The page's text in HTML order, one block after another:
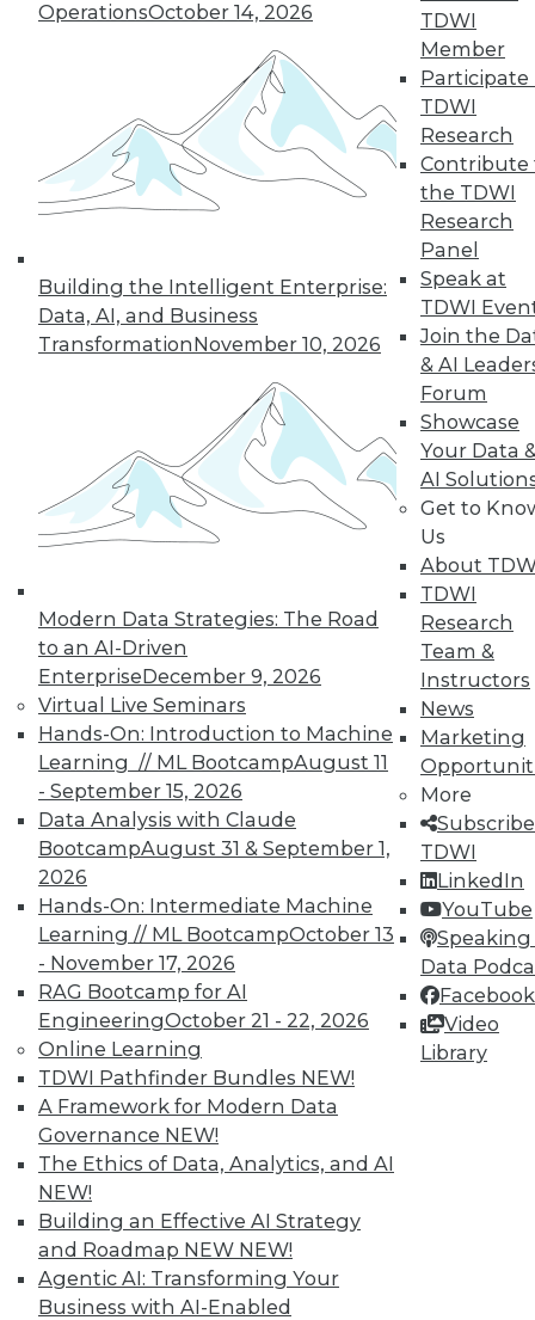
OperationsOctober 14, 2026
Building the Intelligent Enterprise:
Data, AI, and Business
TransformationNovember 10, 2026
Modern Data Strategies: The Road
to an AI-Driven
EnterpriseDecember 9, 2026
Virtual Live Seminars
Hands-On: Introduction to Machine
Learning // ML BootcampAugust 11
- September 15, 2026
Data Analysis with Claude
BootcampAugust 31 & September 1,
2026
Hands-On: Intermediate Machine
Learning // ML BootcampOctober 13
- November 17, 2026
RAG Bootcamp for AI
EngineeringOctober 21 - 22, 2026
Online Learning
TDWI Pathfinder Bundles NEW!
A Framework for Modern Data
Governance NEW!
The Ethics of Data, Analytics, and AI
NEW!
Building an Effective AI Strategy
and Roadmap NEW NEW!
Agentic AI: Transforming Your
Business with AI-Enabled
TDWI
Member
Participate
TDWI
Research
Contribute
the TDWI
Research
Panel
Speak at
TDWI
Join the
& AI
Forum
Showcase
Your Data
AI
Get to
Us
About
TDWI
Research
Team &
Instructors
News
Marketing
More
TDWI
LinkedIn
YouTube
Speaking
Data
Facebook
Video
Library
Virtualization's Future, and Fighting
Back with Active Defense
Working with just part of your data can
hide key insights. Plus, the future of
desktop virtualization and fighting
against data breaches.
July 24, 2015
Data Digest: Shadow BI, the Future of
Data Streaming and Storage, and
Keeping Your Datacenter Flexible
Shadow BI applications can be useful and
compliant. Plus, how data streams and
data storage are changing in a big data
world and keep your data responsive to
today's challenges.
July 23, 2015